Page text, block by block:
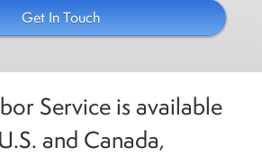
Get In Touch
Service is available
and Canada,